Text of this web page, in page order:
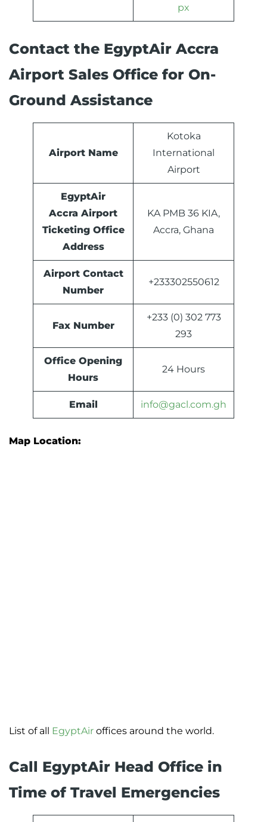
px
Contact the EgyptAir Accra
Airport Sales Office for On-
Ground Assistance
Airport Name
Kotoka
International
Airport
EgyptAir
Accra Airport
Ticketing Office
Address
KA PMB 36 KIA,
Accra, Ghana
Airport Contact
Number
+233302550612
Fax Number
+233 (0) 302 773
293
Office Opening
Hours
24 Hours
Email info@gacl.com.gh
Map Location:
List of all EgyptAir offices around the world.
Call EgyptAir Head Office in
Time of Travel Emergencies